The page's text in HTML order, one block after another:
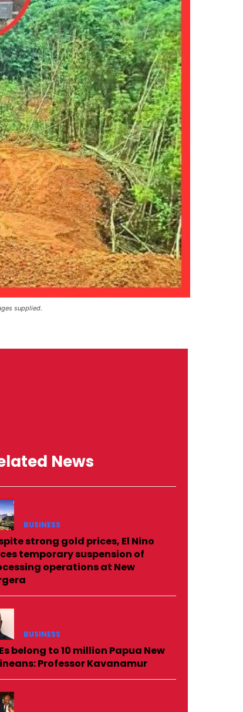
supplied.
News
BUSINESS
strong gold prices, El Nino
temporary suspension of
operations at New
BUSINESS
belong to 10 million Papua New
Professor Kavanamur